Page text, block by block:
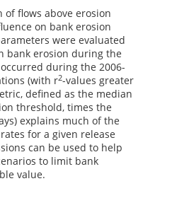
flows above erosion
on bank erosion
were evaluated
bank erosion during the
during the 2006-
(with r2-values greater
defined as the median
threshold, times the
explains much of the
for a given release
can be used to help
to limit bank
value.